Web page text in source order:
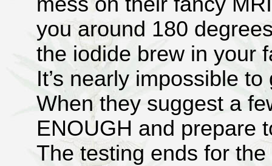
you around 180
the iodide brew in your
It’s nearly impossible
When they suggest a
ENOUGH and prepare
The testing ends for the